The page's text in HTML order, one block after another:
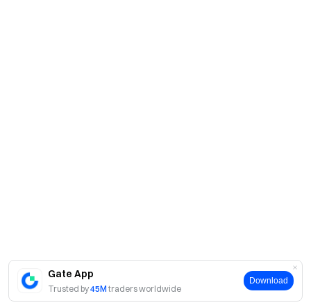
Gate App
Trusted by45M traders worldwide
Download